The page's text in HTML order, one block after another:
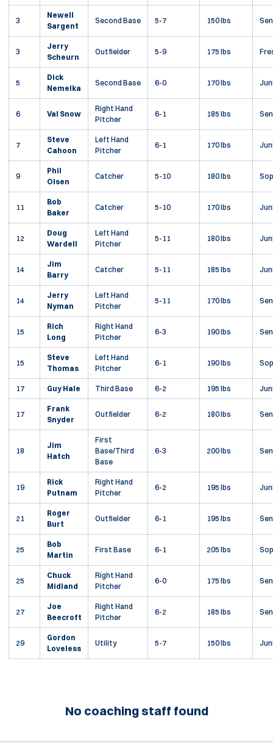
3
Newell
Sargent
Second Base 5-7 150 lbs
3
Jerry
Scheurn
Outfielder 5-9 175 lbs
5
Dick
Nemelka
Second Base 6-0 170 lbs
6 Val Snow
Right Hand
Pitcher
6-1 185 lbs
7
Steve
Cahoon
Left Hand
Pitcher
6-1 170 lbs
9
Phil
Olsen
Catcher 5-10 180 lbs
11
Bob
Baker
Catcher 5-10 170 lbs
12
Doug
Wardell
Left Hand
Pitcher
5-11 180 lbs
14
Jim
Barry
Catcher 5-11 185 lbs
14
Jerry
Nyman
Left Hand
Pitcher
5-11 170 lbs
15
Rich
Long
Right Hand
Pitcher
6-3 190 lbs
15
Steve
Thomas
Left Hand
Pitcher
6-1 190 lbs
17 Guy Hale Third Base 6-2 195 lbs
17
Frank
Snyder
Outfielder 6-2 180 lbs
18
Jim
Hatch
First
Base/Third
Base
6-3 200 lbs
19
Rick
Putnam
Right Hand
Pitcher
6-2 195 lbs
21
Roger
Burt
Outfielder 6-1 195 lbs
25
Bob
Martin
First Base 6-1 205 lbs
25
Chuck
Midland
Right Hand
Pitcher
6-0 175 lbs
27
Joe
Beecroft
Right Hand
Pitcher
6-2 185 lbs
29
Gordon
Loveless
Utility 5-7 150 lbs
No coaching staff found